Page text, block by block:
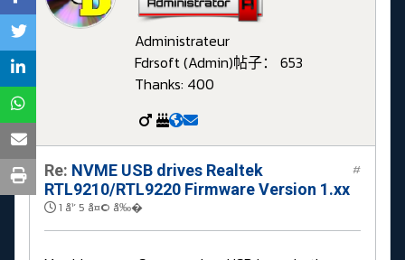
Administrateur
Fdrsoft (Admin)帖子： 653
Thanks: 400
Re: NVME USB drives Realtek
RTL9210/RTL9220 Firmware Version 1.xx
1 å¹´ 5 å¤© å‰�
#